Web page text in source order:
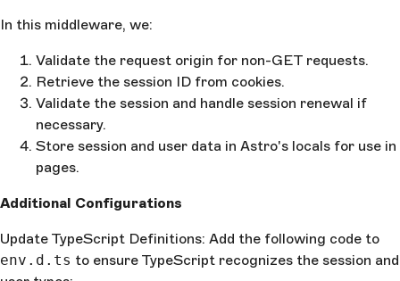
  }
lucia.validateSession(sessionId);
  if
(!session) {
    const
sessionCookie
=
    context
      sessionCookie
.name,
      sessionCookie
    );
  //There is a bug I think, checking it manually
  if
(session) {
    const
In this middleware, we:
Validate the request origin for non-GET requests.
Retrieve the session ID from cookies.
Validate the session and handle session renewal if
necessary.
Store session and user data in Astro's locals for use in
pages.
Additional Configurations
Update TypeScript Definitions: Add the following code to
env.d.ts to ensure TypeScript recognizes the session and